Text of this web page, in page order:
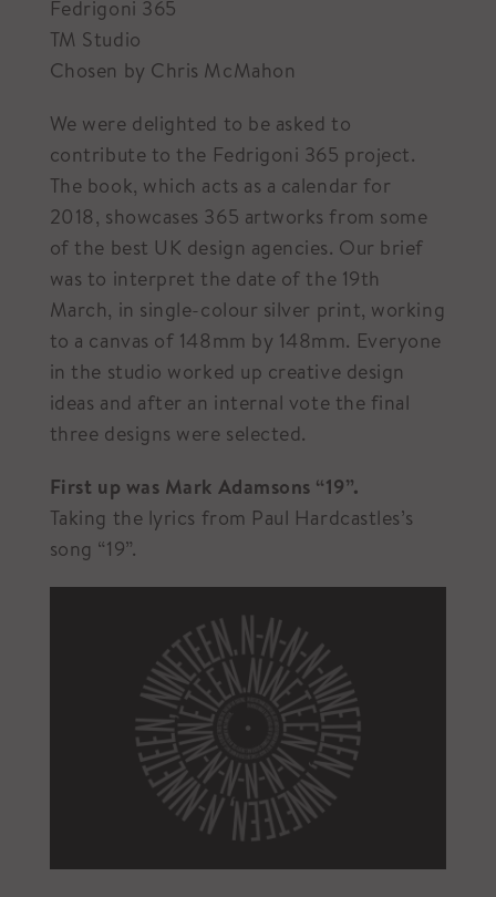
Fedrigoni 365
TM Studio
Chosen by Chris McMahon
We were delighted to be asked to
contribute to the Fedrigoni 365 project.
The book, which acts as a calendar for
2018, showcases 365 artworks from some
of the best UK design agencies. Our brief
was to interpret the date of the 19th
March, in single-colour silver print, working
to a canvas of 148mm by 148mm. Everyone
in the studio worked up creative design
ideas and after an internal vote the final
three designs were selected.
First up was Mark Adamsons “19”.
Taking the lyrics from Paul Hardcastles’s
song “19”.